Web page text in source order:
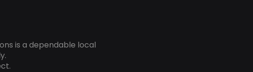
is a dependable local